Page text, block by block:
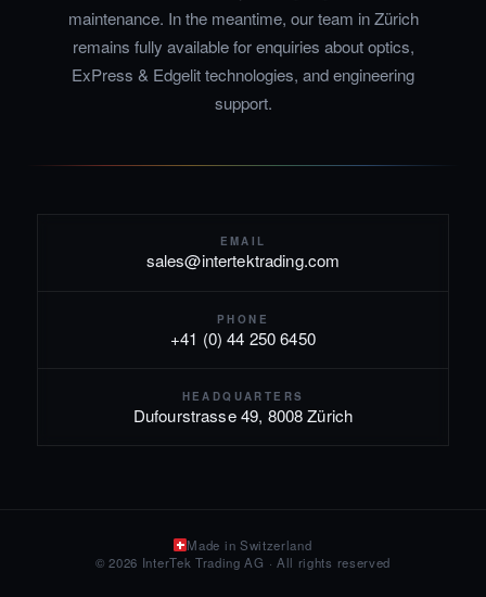
maintenance. In the meantime, our team in Zürich
remains fully available for enquiries about optics,
ExPress & Edgelit technologies, and engineering
support.
EMAIL
sales@intertektrading.com
PHONE
+41 (0) 44 250 6450
HEADQUARTERS
Dufourstrasse 49, 8008 Zürich
Made in Switzerland
© 2026 InterTek Trading AG · All rights reserved